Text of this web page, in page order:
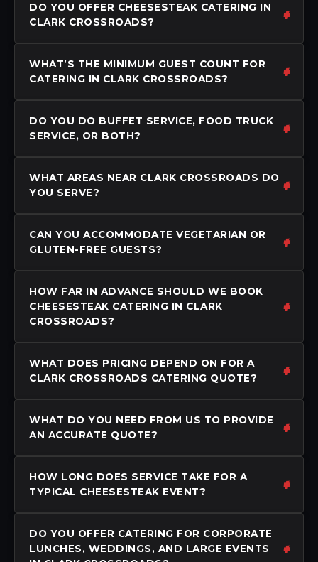
DO YOU OFFER CHEESESTEAK CATERING IN
CLARK CROSSROADS?
WHAT’S THE MINIMUM GUEST COUNT FOR
CATERING IN CLARK CROSSROADS?
DO YOU DO BUFFET SERVICE, FOOD TRUCK
SERVICE, OR BOTH?
WHAT AREAS NEAR CLARK CROSSROADS DO
YOU SERVE?
CAN YOU ACCOMMODATE VEGETARIAN OR
GLUTEN-FREE GUESTS?
HOW FAR IN ADVANCE SHOULD WE BOOK
CHEESESTEAK CATERING IN CLARK
CROSSROADS?
WHAT DOES PRICING DEPEND ON FOR A
CLARK CROSSROADS CATERING QUOTE?
WHAT DO YOU NEED FROM US TO PROVIDE
AN ACCURATE QUOTE?
HOW LONG DOES SERVICE TAKE FOR A
TYPICAL CHEESESTEAK EVENT?
DO YOU OFFER CATERING FOR CORPORATE
LUNCHES, WEDDINGS, AND LARGE EVENTS